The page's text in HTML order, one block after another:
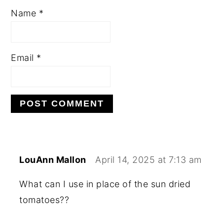
Name *
Email *
LouAnn Mallon April 14, 2025 at 7:13 am
What can I use in place of the sun dried
tomatoes??